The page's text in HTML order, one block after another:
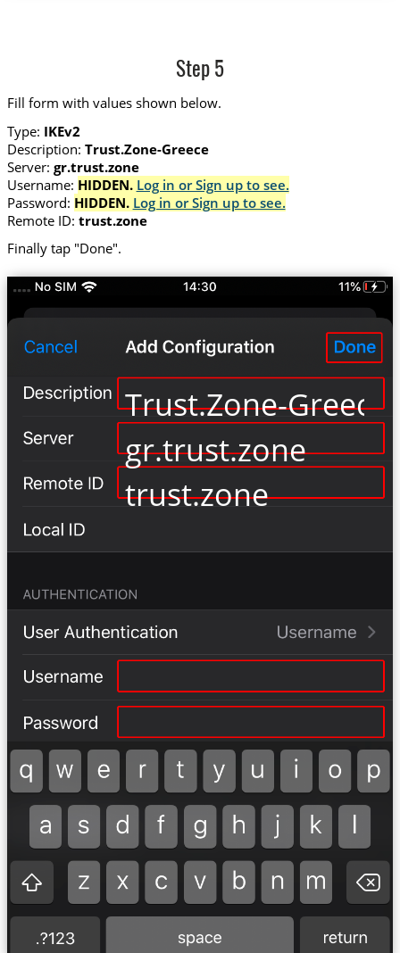
Step 5
Fill form with values shown below.
Type: IKEv2
Description: Trust.Zone-Greece
Server: gr.trust.zone
Username: HIDDEN. Log in or Sign up to see.
Password: HIDDEN. Log in or Sign up to see.
Remote ID: trust.zone
Finally tap "Done".
Trust.Zone-Greece
gr.trust.zone
trust.zone